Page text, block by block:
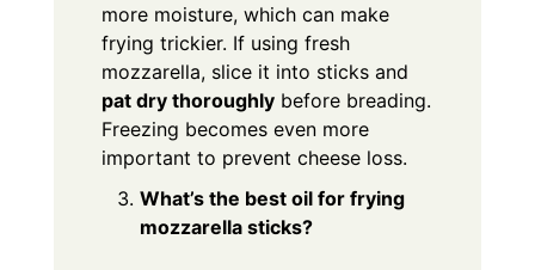
more moisture, which can make
frying trickier. If using fresh
mozzarella, slice it into sticks and
pat dry thoroughlybefore breading.
Freezing becomes even more
important to prevent cheese loss.
What’s the best oil for frying
mozzarella sticks?